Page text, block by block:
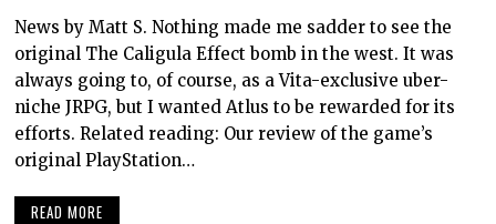
News by Matt S. Nothing made me sadder to see the
original The Caligula Effect bomb in the west. It was
always going to, of course, as a Vita-exclusive uber-
niche JRPG, but I wanted Atlus to be rewarded for its
efforts. Related reading: Our review of the game’s
original PlayStation…
READ MORE